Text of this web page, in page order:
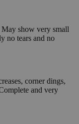
show very small
no tears and no
corner dings,
and very